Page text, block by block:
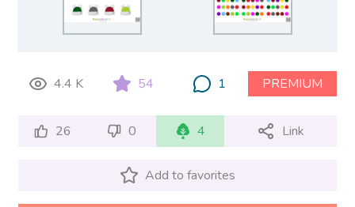
4.4 K 54 1 PREMIUM
26 0 4 Link
Add to favorites